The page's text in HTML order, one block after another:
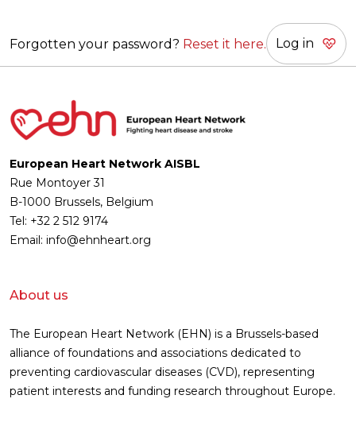
Forgotten your password? Reset it here.
European Heart Network AISBL
Rue Montoyer 31
B-1000 Brussels, Belgium
Tel: +32 2 512 9174
Email: info@ehnheart.org
About us
The European Heart Network (EHN) is a Brussels-based
alliance of foundations and associations dedicated to
preventing cardiovascular diseases (CVD), representing
patient interests and funding research throughout Europe.